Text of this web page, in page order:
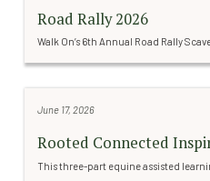
Road Rally 2026
Walk On’s 6th Annual Road Rally
June 17, 2026
Rooted Connected
This three-part equine assisted